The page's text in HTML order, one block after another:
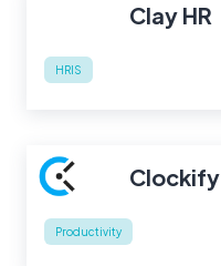
Clay HR
HRIS
Clockify
Productivity